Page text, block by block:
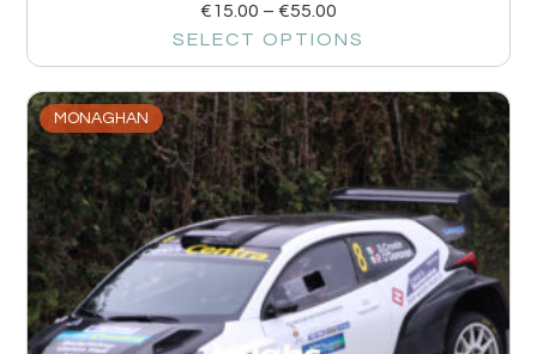
€15.00 – €55.00
SELECT OPTIONS
MONAGHAN